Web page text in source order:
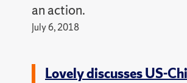
an action.
July 6, 2018
Lovely discusses US-